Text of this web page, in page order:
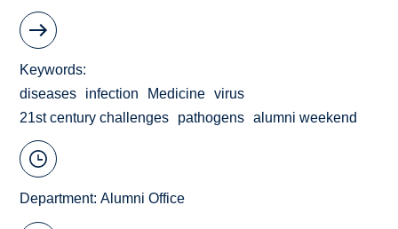
Keywords
diseases
infection Medicine
virus
21st century challenges
pathogens alumni weekend
Department:Alumni Office